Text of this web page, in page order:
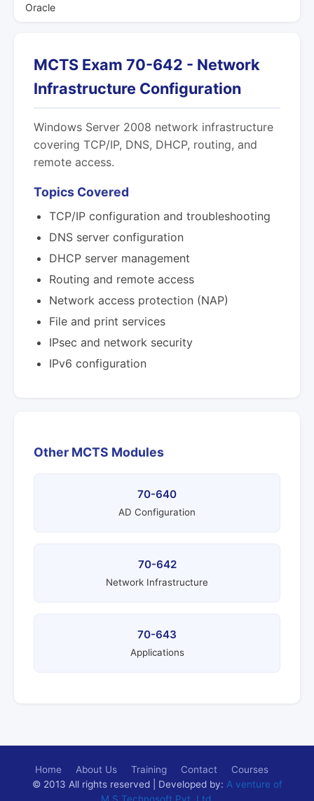
Oracle
MCTS Exam 70-642 - Network
Infrastructure Configuration
Windows Server 2008 network infrastructure
covering TCP/IP, DNS, DHCP, routing, and
remote access.
Topics Covered
TCP/IP configuration and troubleshooting
DNS server configuration
DHCP server management
Routing and remote access
Network access protection (NAP)
File and print services
IPsec and network security
IPv6 configuration
Other MCTS Modules
70-640
AD Configuration
70-642
Network Infrastructure
70-643
Applications
Home About Us Training Contact
Courses
© 2013 All rights reserved | Developed by: A venture of